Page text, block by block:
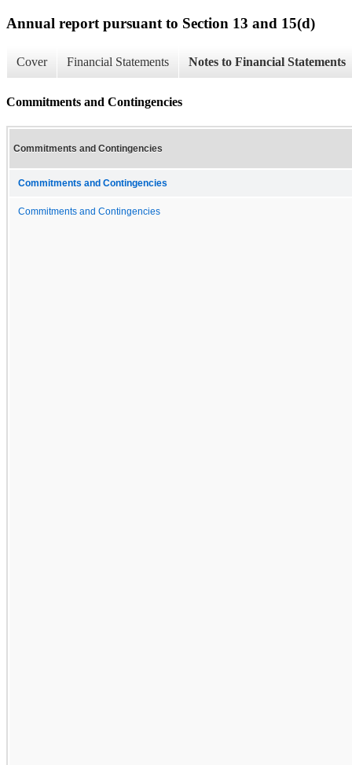
Annual report pursuant to Section 13 and 15(d)
Cover Financial Statements Notes to Financial Statements
Commitments and Contingencies
Commitments and Contingencies
Commitments and Contingencies
Commitments and Contingencies